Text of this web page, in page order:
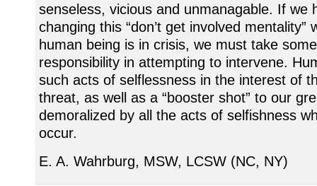
senseless, vicious and unmanagable. If we
changing this “don’t get involved mentality”
human being is in crisis, we must take
responsibility in attempting to intervene.
such acts of selflessness in the interest of
threat, as well as a “booster shot” to our
demoralized by all the acts of selfishness
occur.
E. A. Wahrburg, MSW, LCSW (NC, NY)